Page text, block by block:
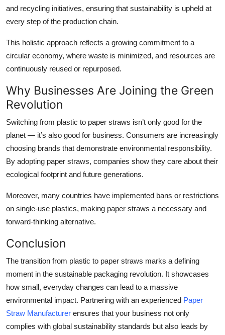
and recycling initiatives, ensuring that sustainability is upheld at
every step of the production chain.
This holistic approach reflects a growing commitment to a
circular economy, where waste is minimized, and resources are
continuously reused or repurposed.
Why Businesses Are Joining the Green
Revolution
Switching from plastic to paper straws isn’t only good for the
planet — it’s also good for business. Consumers are increasingly
choosing brands that demonstrate environmental responsibility.
By adopting paper straws, companies show they care about their
ecological footprint and future generations.
Moreover, many countries have implemented bans or restrictions
on single-use plastics, making paper straws a necessary and
forward-thinking alternative.
Conclusion
The transition from plastic to paper straws marks a defining
moment in the sustainable packaging revolution. It showcases
how small, everyday changes can lead to a massive
environmental impact. Partnering with an experienced Paper
Straw Manufacturer ensures that your business not only
complies with global sustainability standards but also leads by